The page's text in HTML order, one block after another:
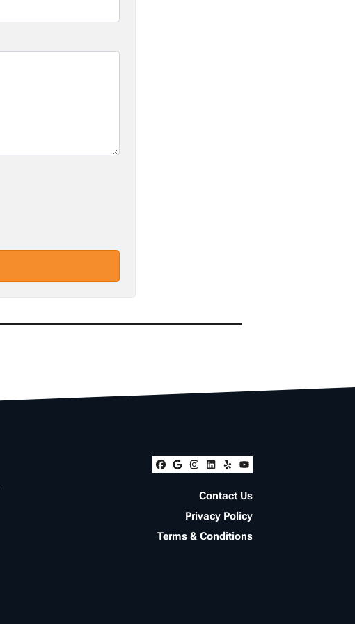
Facebook
Google Business
Instagram
LinkedIn
YelpYouTube
Contact Us
Privacy Policy
Terms & Conditions